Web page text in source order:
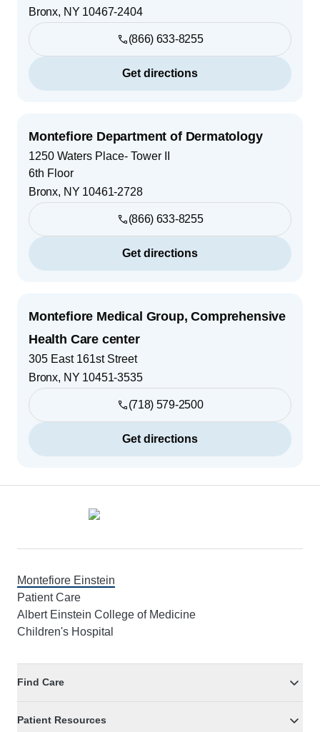
Bronx, NY 10467-2404
(866) 633-8255
Get directions
Montefiore Department of Dermatology
1250 Waters Place- Tower II
6th Floor
Bronx, NY 10461-2728
(866) 633-8255
Get directions
Montefiore Medical Group, Comprehensive
Health Care center
305 East 161st Street
Bronx, NY 10451-3535
(718) 579-2500
Get directions
Montefiore Einstein
Patient Care
Albert Einstein College of Medicine
Children's Hospital
Find Care
Patient Resources